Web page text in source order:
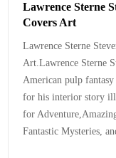
Lawrence Sterne
Covers Art
Lawrence Sterne
Art.Lawrence Sterne
American pulp
for his interior story
for
Fantastic Mysteries,